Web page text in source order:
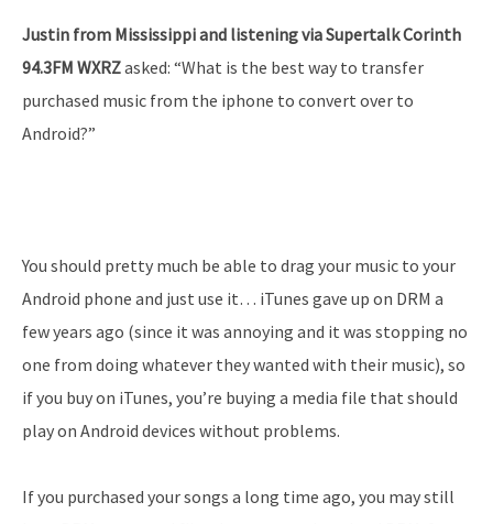
Justin from Mississippi and listening via Supertalk Corinth
94.3FM WXRZasked: “What is the best way to transfer
purchased music from the iphone to convert over to
Android?”
You should pretty much be able to drag your music to your
Android phone and just use it… iTunes gave up on DRM a
few years ago (since it was annoying and it was stopping no
one from doing whatever they wanted with their music), so
if you buy on iTunes, you’re buying a media file that should
play on Android devices without problems.
If you purchased your songs a long time ago, you may still